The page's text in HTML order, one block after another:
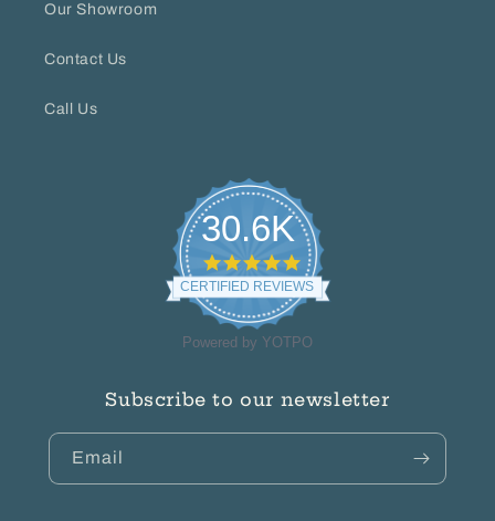
Our Showroom
Contact Us
Call Us
30.6K
4.8
star
rating
CERTIFIED REVIEWS
Powered by YOTPO
Subscribe to our newsletter
Email